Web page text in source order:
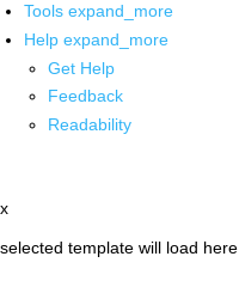
Tools expand_more
Help expand_more
Get Help
Feedback
Readability
x
selected template will load here